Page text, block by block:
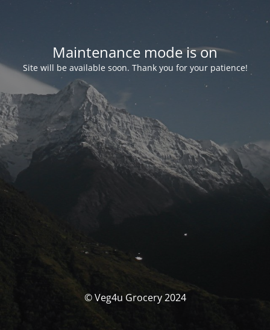
Maintenance mode is on
Site will be available soon. Thank you for your patience!
© Veg4u Grocery 2024